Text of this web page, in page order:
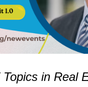
in Real